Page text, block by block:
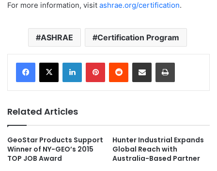
For more information, visit ashrae.org/certification.
ASHRAE Certification Program
Related Articles
GeoStar Products Support
Winner of NY-GEO’s 2015
TOP JOB Award
Hunter Industrial Expands
Global Reach with
Australia-Based Partner